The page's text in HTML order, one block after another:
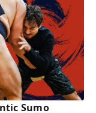
Sumo